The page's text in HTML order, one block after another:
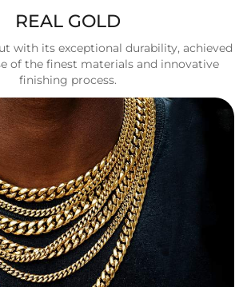
REAL GOLD
with its exceptional durability, achieved
of the finest materials and innovative
finishing process.